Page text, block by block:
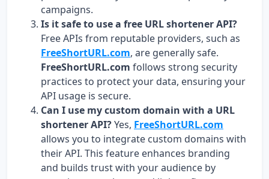
campaigns.
Is it safe to use a free URL shortener API?
Free APIs from reputable providers, such as
FreeShortURL.com, are generally safe.
FreeShortURL.com follows strong security
practices to protect your data, ensuring your
API usage is secure.
Can I use my custom domain with a URL
shortener API?Yes, FreeShortURL.com
allows you to integrate custom domains with
their API. This feature enhances branding
and builds trust with your audience by